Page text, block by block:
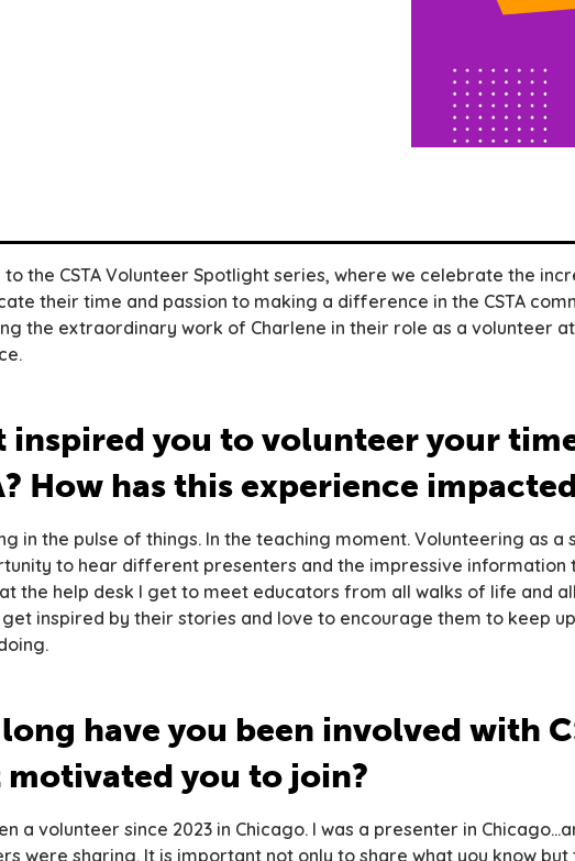
the CSTA Volunteer Spotlight series, where we celebrate the
their time and passion to making a difference in the CSTA
the extraordinary work of Charlene in their role as a volunteer
inspired you to volunteer your
How has this experience
in the pulse of things. In the teaching moment. Volunteering as a
to hear different presenters and the impressive information
the help desk I get to meet educators from all walks of life and
get inspired by their stories and love to encourage them to keep
have you been involved with
you to join?
a volunteer since 2023 in Chicago. I was a presenter in
were sharing. It is important not only to share what you know